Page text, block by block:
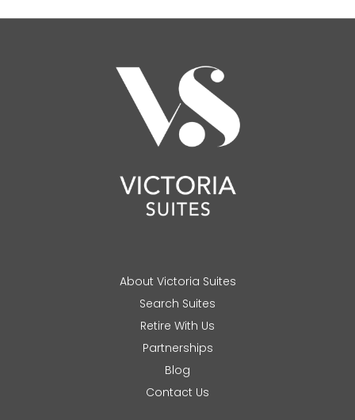
About Victoria Suites
Search Suites
Retire With Us
Partnerships
Blog
Contact Us